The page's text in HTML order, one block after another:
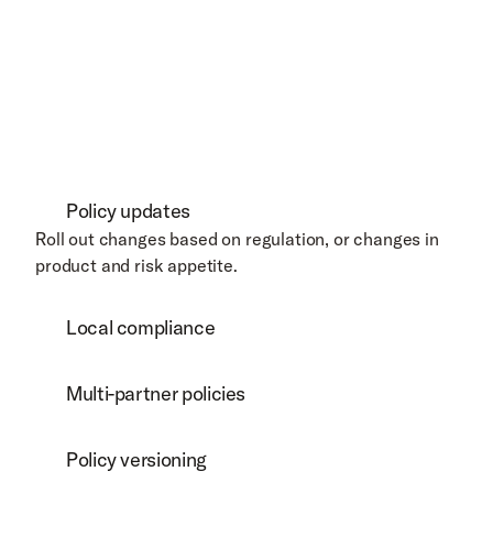
Policy updates
Roll out changes based on regulation, or changes in
product and risk appetite.
Local compliance
Multi-partner policies
Policy versioning